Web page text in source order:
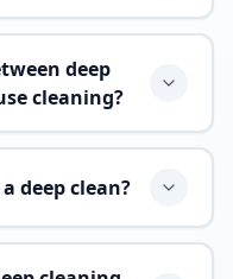
deep
cleaning?
deep clean?